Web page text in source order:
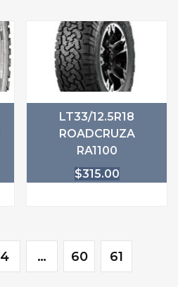
LT33/12.5R18
ROADCRUZA
RA1100
$315.00
4 … 60 61